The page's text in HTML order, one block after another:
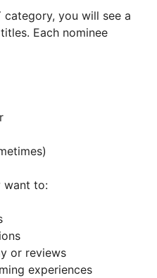
category, you will see a
Each nominee
want to:
or reviews
experiences